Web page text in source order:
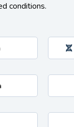
conditions.